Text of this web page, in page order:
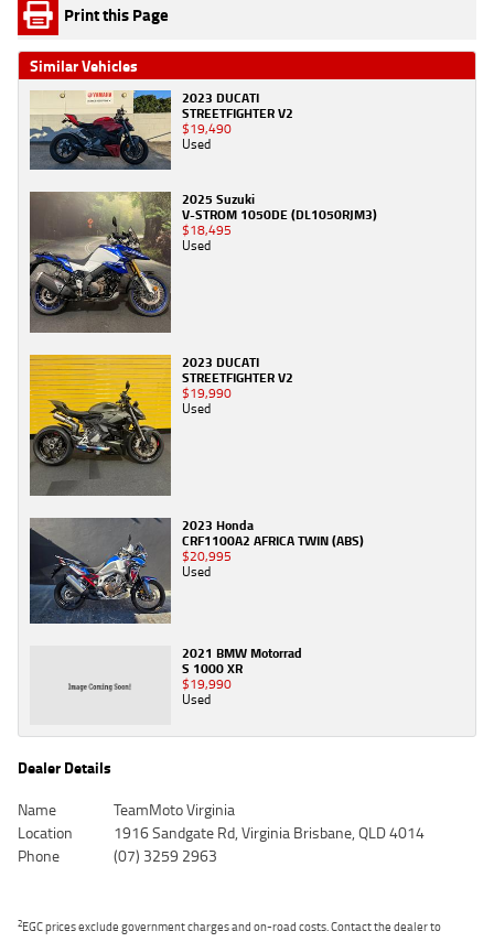
Print this Page
Similar Vehicles
2023 DUCATI
STREETFIGHTER V2
$19,490
Used
2025 Suzuki
V-STROM 1050DE (DL1050RJM3)
$18,495
Used
2023 DUCATI
STREETFIGHTER V2
$19,990
Used
2023 Honda
CRF1100A2 AFRICA TWIN (ABS)
$20,995
Used
2021 BMW Motorrad
S 1000 XR
$19,990
Used
Dealer Details
Name
TeamMoto Virginia
Location
1916 Sandgate Rd, Virginia Brisbane, QLD 4014
Phone
(07) 3259 2963
2EGC prices exclude government charges and on-road costs. Contact the dealer to